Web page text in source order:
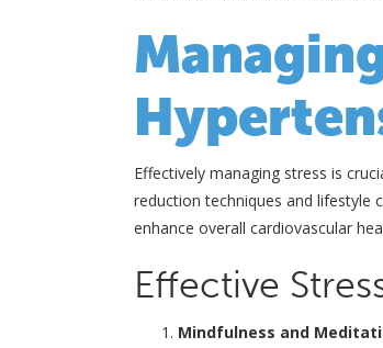
Effectively managing stress is
reduction techniques and lifestyle
enhance overall cardiovascular
Effective
Mindfulness and